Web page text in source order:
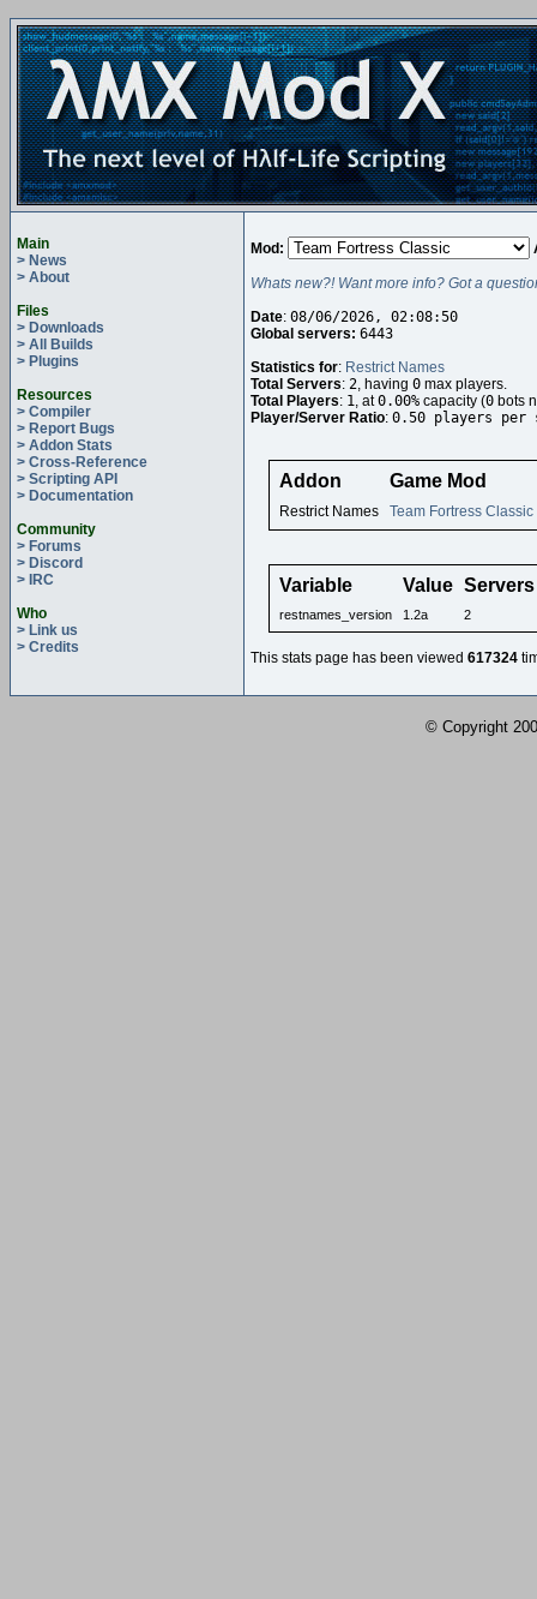
Main
> News
> About
Files
> Downloads
> All Builds
> Plugins
Resources
> Compiler
> Report Bugs
> Addon Stats
> Cross-Reference
> Scripting API
> Documentation
Community
> Forums
> Discord
> IRC
Who
> Link us
> Credits
Mod:
Whats new?! Want more info? Got a
Date: 08/06/2026, 02:08:50
Global servers: 6443
Statistics for: Restrict Names
Total Servers: 2, having 0 max players.
Total Players: 1, at0.00% capacity (0 bots
Player/Server Ratio: 0.50 players per
Addon Game Mod
Restrict Names Team Fortress Classic
Variable Value Servers
restnames_version 1.2a 2
This stats page has been viewed 617324
© Copyright